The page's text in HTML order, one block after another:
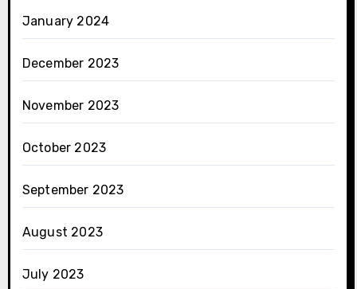
January 2024
December 2023
November 2023
October 2023
September 2023
August 2023
July 2023